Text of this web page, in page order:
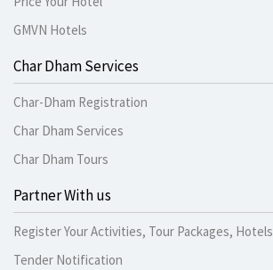
GMVN Hotels
Char Dham Services
Char-Dham Registration
Char Dham Services
Char Dham Tours
Partner With us
Register Your Activities, Tour Packages, Hotels
Tender Notification